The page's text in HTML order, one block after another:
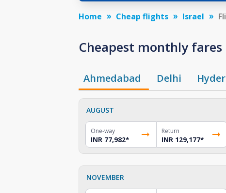
Home Cheap flights Israel
Cheapest monthly
Ahmedabad Delhi
AUGUST
One-way
INR 77,982*
Return
INR 129,177*
NOVEMBER